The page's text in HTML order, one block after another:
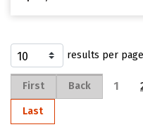
results per
First Back 1
Last